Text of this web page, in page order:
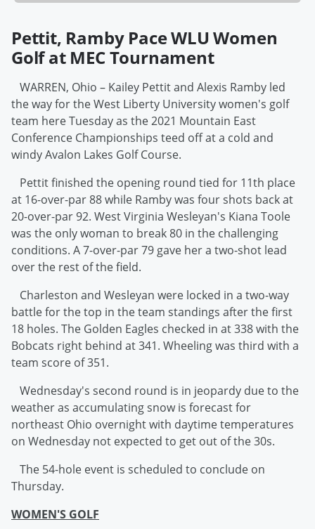
Pettit, Ramby Pace WLU Women
Golf at MEC Tournament
WARREN, Ohio – Kailey Pettit and Alexis Ramby led
the way for the West Liberty University women's golf
team here Tuesday as the 2021 Mountain East
Conference Championships teed off at a cold and
windy Avalon Lakes Golf Course.
Pettit finished the opening round tied for 11th place
at 16-over-par 88 while Ramby was four shots back at
20-over-par 92. West Virginia Wesleyan's Kiana Toole
was the only woman to break 80 in the challenging
conditions. A 7-over-par 79 gave her a two-shot lead
over the rest of the field.
Charleston and Wesleyan were locked in a two-way
battle for the top in the team standings after the first
18 holes. The Golden Eagles checked in at 338 with the
Bobcats right behind at 341. Wheeling was third with a
team score of 351.
Wednesday's second round is in jeopardy due to the
weather as accumulating snow is forecast for
northeast Ohio overnight with daytime temperatures
on Wednesday not expected to get out of the 30s.
The 54-hole event is scheduled to conclude on
Thursday.
WOMEN'S GOLF